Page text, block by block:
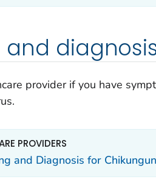
and
provider if you have
PROVIDERS
and Diagnosis for